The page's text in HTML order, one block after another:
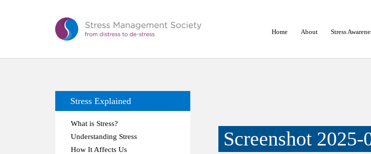
Home About Stress
Screenshot
Stress Explained
What is Stress?
Understanding Stress
How It Affects Us